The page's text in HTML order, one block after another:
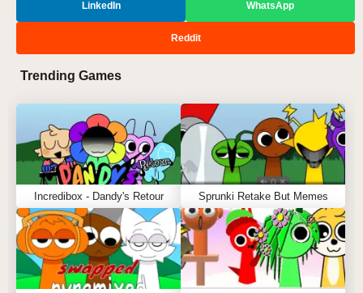
LinkedIn WhatsApp
Reddit
Trending Games
Incredibox - Dandy's Retour Sprunki Retake But Memes